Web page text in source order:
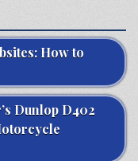
How to
Dunlop D402